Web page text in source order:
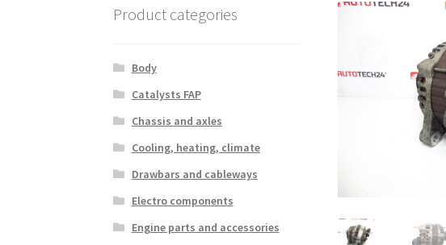
Product categories
Body
Catalysts FAP
Chassis and axles
Cooling, heating, climate
Drawbars and cableways
Electro components
Engine parts and accessories